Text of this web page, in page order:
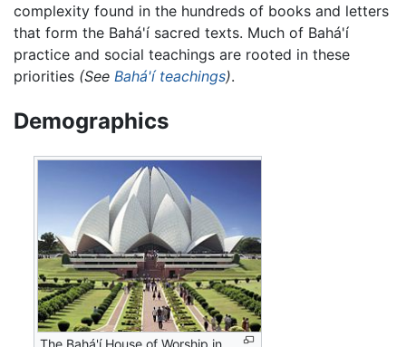
complexity found in the hundreds of books and letters
that form the Bahá'í sacred texts. Much of Bahá'í
practice and social teachings are rooted in these
priorities (See Bahá'í teachings).
Demographics
The Bahá'í House of Worship in